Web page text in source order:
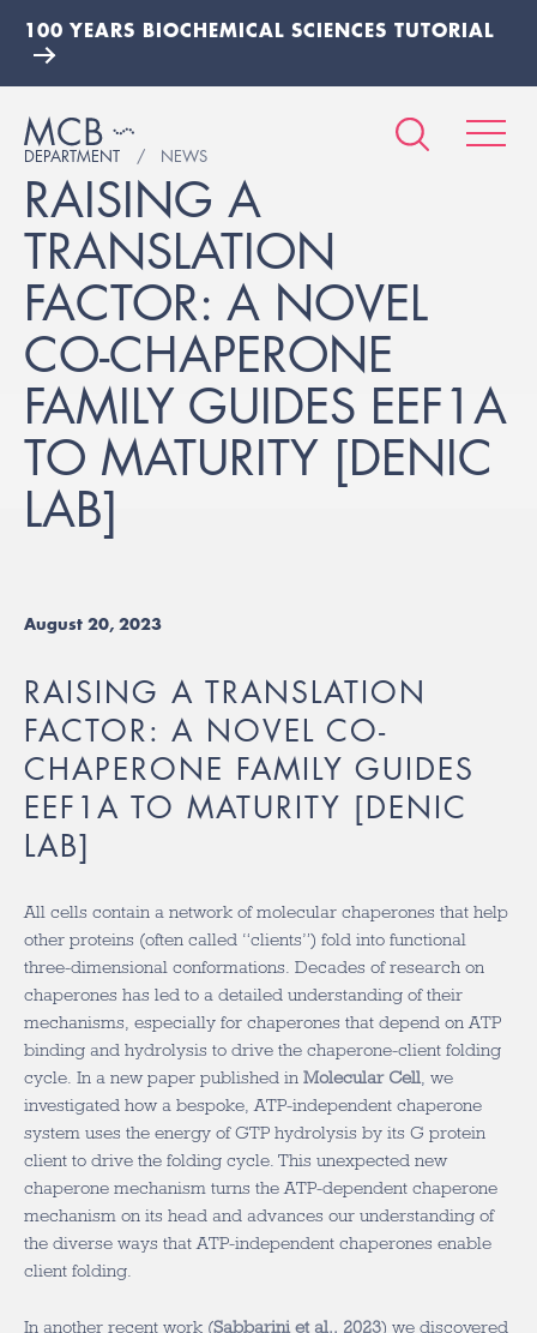
100 YEARS BIOCHEMICAL SCIENCES TUTORIAL
DEPARTMENT NEWS
RAISING A
TRANSLATION
FACTOR: A NOVEL
CO-CHAPERONE
FAMILY GUIDES EEF1A
TO MATURITY [DENIC
LAB]
August 20, 2023
RAISING A TRANSLATION
FACTOR: A NOVEL CO-
CHAPERONE FAMILY GUIDES
EEF1A TO MATURITY [DENIC
LAB]
All cells contain a network of molecular chaperones that help
other proteins (often called “clients”) fold into functional
three-dimensional conformations. Decades of research on
chaperones has led to a detailed understanding of their
mechanisms, especially for chaperones that depend on ATP
binding and hydrolysis to drive the chaperone-client folding
cycle. In a new paper published in Molecular Cell , we
investigated how a bespoke, ATP-independent chaperone
system uses the energy of GTP hydrolysis by its G protein
client to drive the folding cycle. This unexpected new
chaperone mechanism turns the ATP-dependent chaperone
mechanism on its head and advances our understanding of
the diverse ways that ATP-independent chaperones enable
client folding.
In another recent work (Sabbarini et al., 2023) we discovered